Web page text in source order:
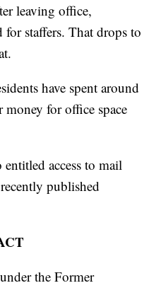
leaving office,
staffers. That drops to
have spent around
for office space
entitled access to mail
published
the Former